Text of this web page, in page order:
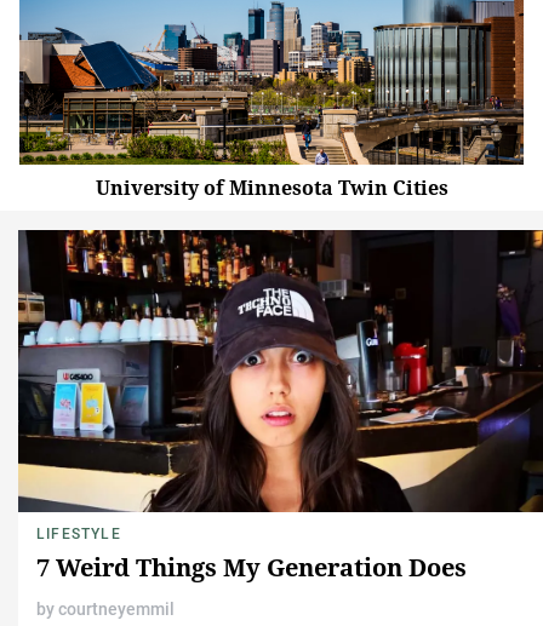
University of Minnesota Twin Cities
LIFESTYLE
7 Weird Things My Generation Does
bycourtneyemmil